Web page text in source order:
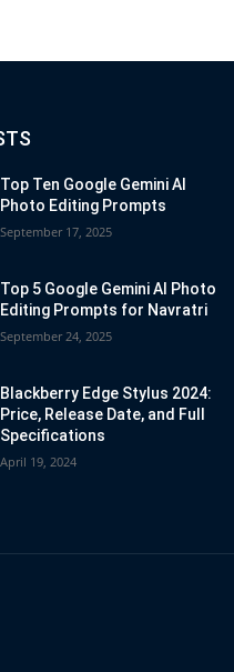
Top Ten Google Gemini AI
Photo Editing Prompts
September 17, 2025
Top 5 Google Gemini AI Photo
Editing Prompts for Navratri
September 24, 2025
Blackberry Edge Stylus 2024:
Price, Release Date, and Full
Specifications
April 19, 2024